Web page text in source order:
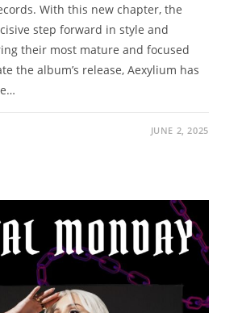
With this new chapter, the
step forward in style and
their most mature and focused
the album’s release, Aexylium has
JUNE 2, 2025